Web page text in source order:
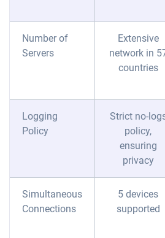
Number of
Servers
Extensive
network in
countries
Logging
Policy
Strict no-
policy,
ensuring
privacy
Simultaneous
Connections
5 devices
supported